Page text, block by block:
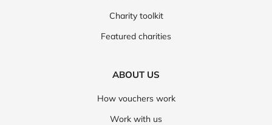
Charity toolkit
Featured charities
ABOUT US
How vouchers work
Work with us